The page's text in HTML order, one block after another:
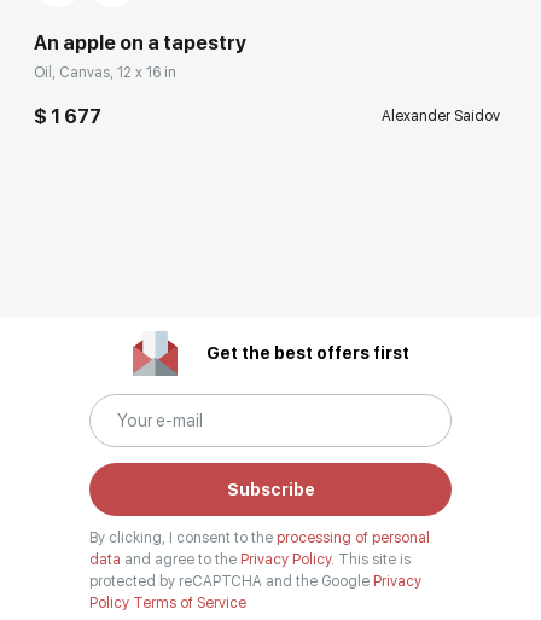
An apple on a tapestry
Oil, Canvas, 12 x 16 in
$ 1 677 Alexander Saidov
Get the best offers first
Subscribe
By clicking, I consent to the processing of personal
data and agree to the Privacy Policy. This site is
protected by reCAPTCHA and the Google Privacy
Policy Terms of Service